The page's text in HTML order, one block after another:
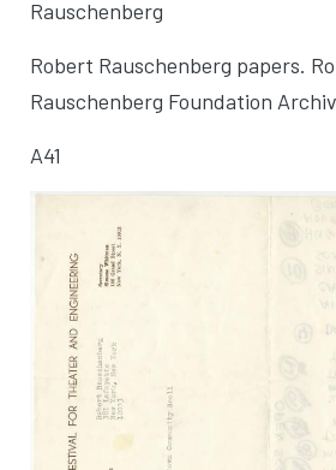
Rauschenberg
Robert Rauschenberg papers.
Rauschenberg Foundation
A41